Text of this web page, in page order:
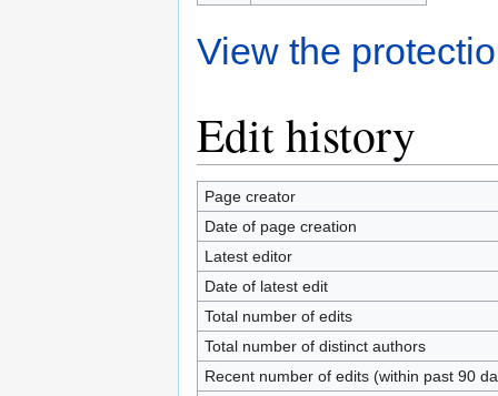
View the
Edit history
Page creator
Date of page creation
Latest editor
Date of latest edit
Total number of edits
Total number of distinct authors
Recent number of edits (within past 90